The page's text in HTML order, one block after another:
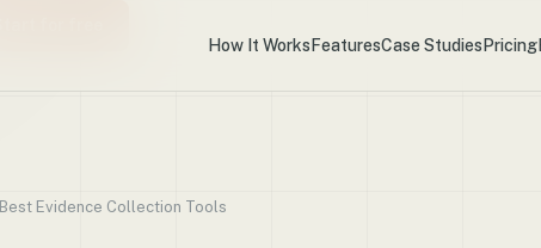
How It WorksFeaturesCase StudiesPricing
Best Evidence Collection Tools